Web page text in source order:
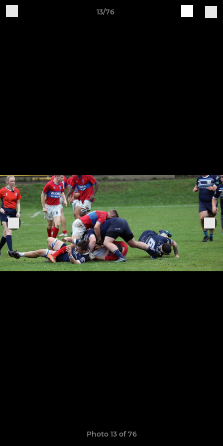
13/76
Photo 13 of 76